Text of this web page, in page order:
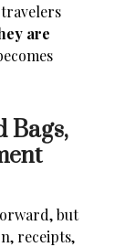
are
Bags,
but
receipts,